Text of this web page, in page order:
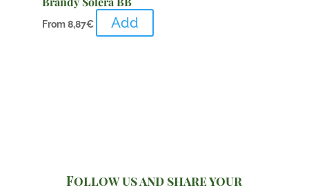
From8,87€ Add
Follow us and share your